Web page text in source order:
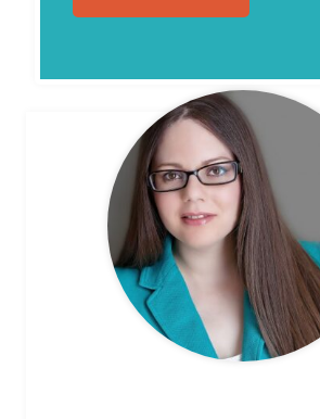
MEET ELIZABETH